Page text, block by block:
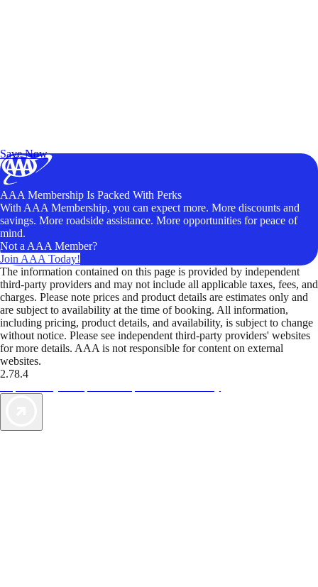
Save Now
AAA Membership Is Packed With Perks
With AAA Membership, you can expect more. More discounts and
savings. More roadside assistance. More opportunities for peace of
mind.
Not a AAA Member?
Join AAA Today!
The information contained on this page is provided by independent
third-party providers and may not include all applicable taxes, fees, and
charges. Please note prices and product details are estimates only and
are subject to availability at the time of booking. All information,
including pricing, product details, and availability, is subject to change
without notice. Please see independent third-party providers' websites
for more details. AAA is not responsible for content on external
websites.
2.78.4